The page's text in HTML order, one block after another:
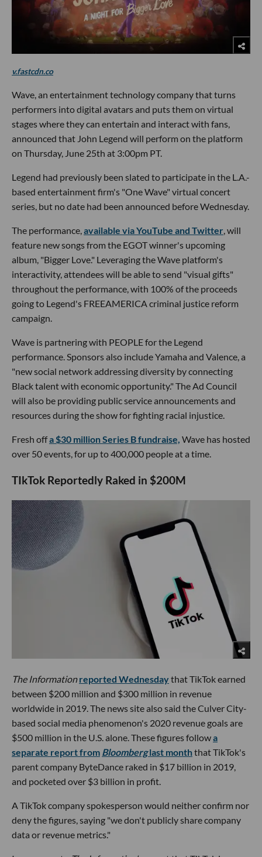
v.fastcdn.co
Wave, an entertainment technology company that turns
performers into digital avatars and puts them on virtual
stages where they can entertain and interact with fans,
announced that John Legend will perform on the platform
on Thursday, June 25th at 3:00pm PT.
Legend had previously been slated to participate in the L.A.-
based entertainment firm's "One Wave" virtual concert
series, but no date had been announced before Wednesday.
The performance,available via YouTube and Twitter, will
feature new songs from the EGOT winner's upcoming
album, "Bigger Love." Leveraging the Wave platform's
interactivity, attendees will be able to send "visual gifts"
throughout the performance, with 100% of the proceeds
going to Legend's FREEAMERICA criminal justice reform
campaign.
Wave is partnering with PEOPLE for the Legend
performance. Sponsors also include Yamaha and Valence, a
"new social network addressing diversity by connecting
Black talent with economic opportunity." The Ad Council
will also be providing public service announcements and
resources during the show for fighting racial injustice.
Fresh offa $30 million Series B fundraise, Wave has hosted
over 50 events, for up to 400,000 people at a time.
​TIkTok Reportedly Raked in $200M
The Information reported Wednesdaythat TikTok earned
between $200 million and $300 million in revenue
worldwide in 2019. The news site also said the Culver City-
based social media phenomenon's 2020 revenue goals are
$500 million in the U.S. alone. These figures followa
separate report from Bloomberglast monththat TikTok's
parent company ByteDance raked in $17 billion in 2019,
and pocketed over $3 billion in profit.
A TikTok company spokesperson would neither confirm nor
deny the figures, saying "we don't publicly share company
data or revenue metrics."